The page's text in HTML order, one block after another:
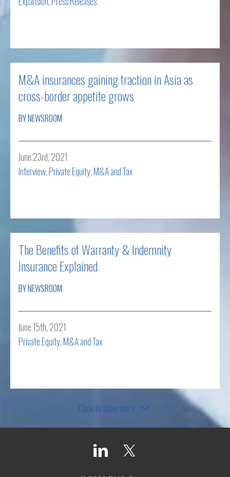
M&A insurances gaining traction in Asia as
cross-border appetite grows
BY NEWSROOM
June 23rd, 2021
Interview,Private Equity, M&A and Tax
The Benefits of Warranty & Indemnity
Insurance Explained
BY NEWSROOM
June 15th, 2021
Private Equity, M&A and Tax
Click to show more